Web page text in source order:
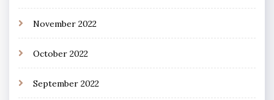
November 2022
October 2022
September 2022